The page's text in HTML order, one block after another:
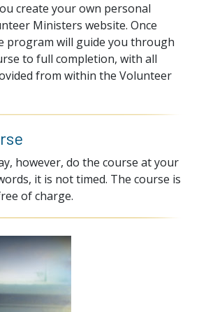
create your own personal
Ministers website. Once
program will guide you through
to full completion, with all
from within the Volunteer
however, do the course at your
it is not timed. The course is
of charge.